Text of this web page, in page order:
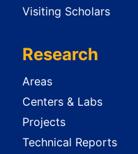
Visiting Scholars
Research
Areas
Centers & Labs
Projects
Technical Reports